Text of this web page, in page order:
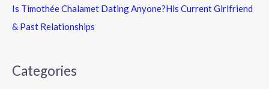
Is Timothée Chalamet Dating Anyone?His Current Girlfriend
& Past Relationships
Categories